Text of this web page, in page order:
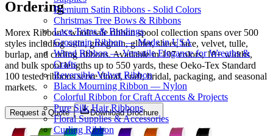
Premium Satin Ribbons - Solid Colors
Christmas Tree Bows & Ribbons
Lace Trims & Bindings
Grosgrain Ribbon — Made in USA
Wired Ribbon — Versatile Elegance for Wreaths &
Crafts
Reversible Velvet Ribbon
Black Mourning Ribbon — Nylon
Colorful Ribbon for Craft Accents & Projects
Pure Silk Hair Ribbons
Floral Supplies & Accessories
Curling Ribbon
Ordering
Morex Ribbon's wholesale ribbon spool collection spans over 500
styles including satin, grosgrain, glitter, sheer, lace, velvet, tulle,
burlap, and curling ribbons. Available in 197 colors, 18+ widths,
and bulk spool lengths up to 550 yards, these Oeko-Tex Standard
100 tested ribbons serve floral, craft, bridal, packaging, and seasonal
markets.
Request a Quote Download Brochure